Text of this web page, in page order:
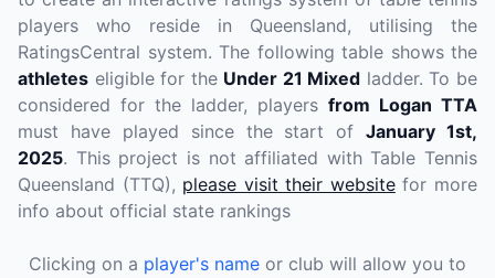
players who reside in Queensland, utilising the
RatingsCentral system. The following table shows the
athletes eligible for the Under 21 Mixed ladder. To be
considered for the ladder, players from Logan TTA
must have played since the start ofJanuary 1st,
2025. This project is not affiliated with Table Tennis
Queensland (TTQ), please visit their websitefor more
info about official state rankings
Clicking on a player's name or club will allow you to